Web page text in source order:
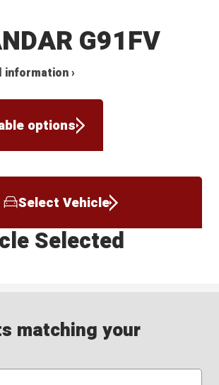
G91FV
information ›
options
Select Vehicle
Selected
matching your